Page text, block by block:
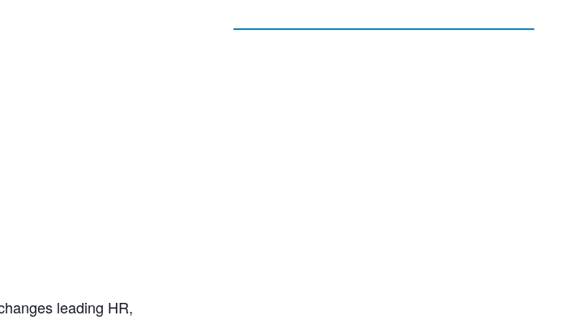
leading HR,